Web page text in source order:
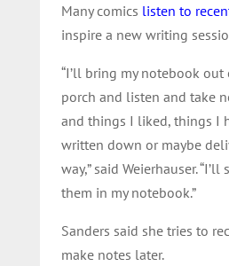
Many comics listen to
inspire a new writing
“I’ll bring my notebook
porch and listen and take
and things I liked, things I
written down or maybe
way,” said Weierhauser.
them in my notebook.”
Sanders said she tries to
make notes later.